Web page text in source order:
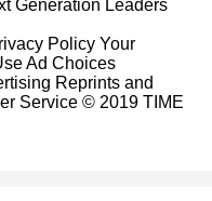
Generation Leaders
Policy Your
Ad Choices
Reprints and
Service © 2019 TIME